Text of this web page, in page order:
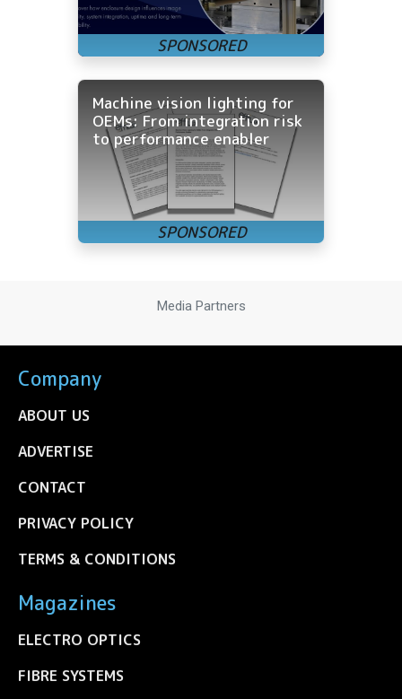
Machine vision lighting for
OEMs: From integration risk
to performance enabler
Media Partners
Company
ABOUT US
ADVERTISE
CONTACT
PRIVACY POLICY
TERMS & CONDITIONS
Magazines
ELECTRO OPTICS
FIBRE SYSTEMS